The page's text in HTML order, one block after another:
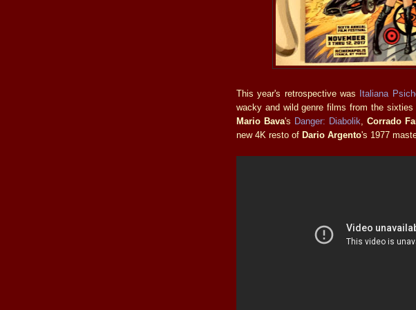
This year's retrospective was Italiana
wacky and wild genre films from the
Mario Bava's Danger: Diabolik, Corrado
new 4K resto of Dario Argento's 1977